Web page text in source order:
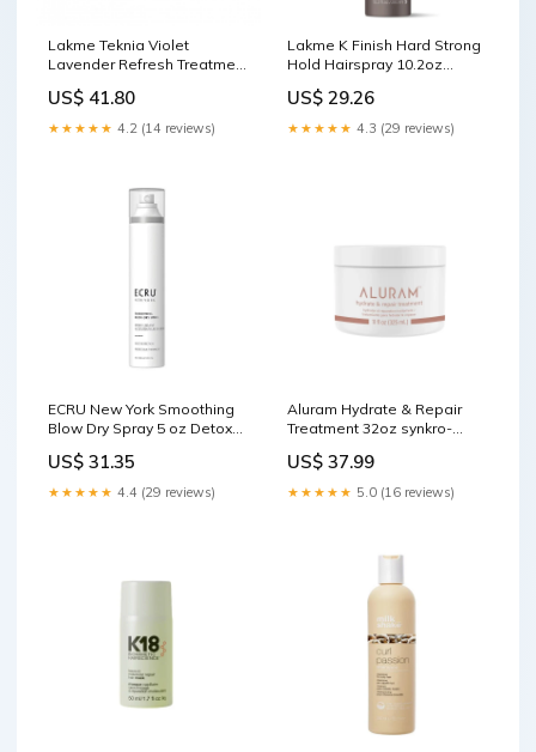
Lakme Teknia Violet
Lavender Refresh Treatment
US$ 41.80
★★★★★ 4.2 (14 reviews)
Lakme K Finish Hard Strong
Hold Hairspray 10.2oz
US$ 29.26
★★★★★ 4.3 (29 reviews)
ECRU New York Smoothing
Blow Dry Spray 5 oz Detox
US$ 31.35
★★★★★ 4.4 (29 reviews)
Aluram Hydrate & Repair
Treatment 32oz synkro-
US$ 37.99
★★★★★ 5.0 (16 reviews)